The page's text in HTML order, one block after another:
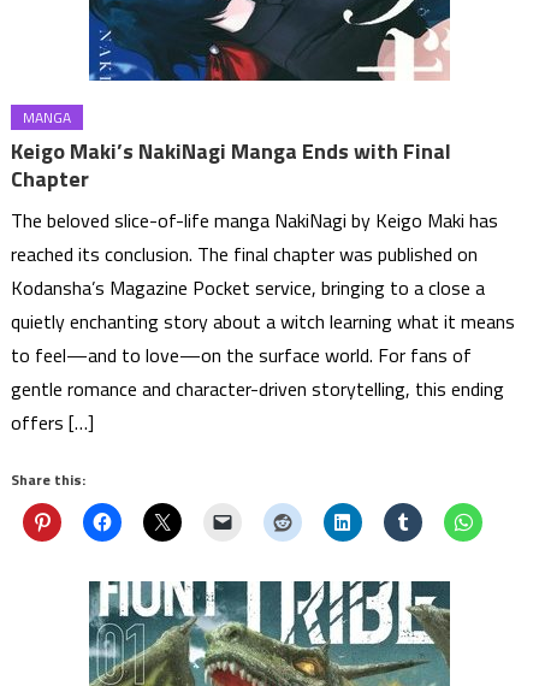
MANGA
Keigo Maki’s NakiNagi Manga Ends with Final
Chapter
The beloved slice-of-life manga NakiNagi by Keigo Maki has
reached its conclusion. The final chapter was published on
Kodansha’s Magazine Pocket service, bringing to a close a
quietly enchanting story about a witch learning what it means
to feel—and to love—on the surface world. For fans of
gentle romance and character-driven storytelling, this ending
offers […]
Share this: